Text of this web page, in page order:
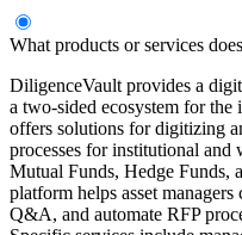
What products or services
DiligenceVault provides a
a two-sided ecosystem for the
offers solutions for digitizing
processes for institutional and
Mutual Funds, Hedge Funds,
platform helps asset
Q&A, and automate RFP